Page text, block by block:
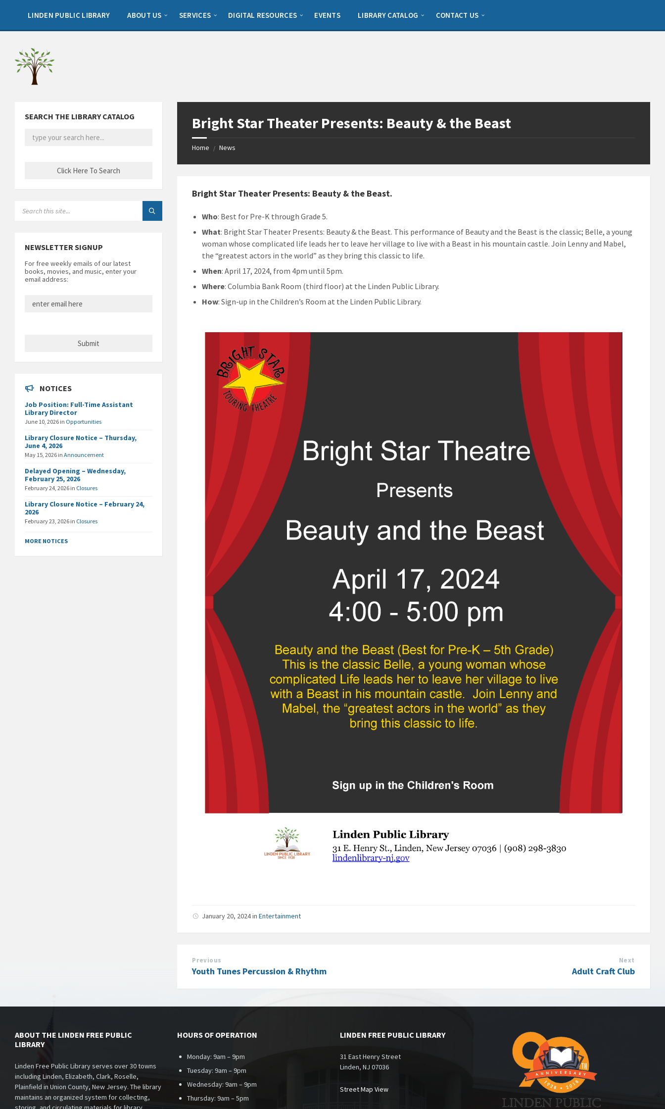
sidebar
LINDEN PUBLIC LIBRARY ABOUT US SERVICES DIGITAL RESOURCES EVENTS LIBRARY CATALOG CONTACT US
Bright Star Theater Presents: Beauty & the Beast
Home / News
Bright Star Theater Presents: Beauty & the Beast.
Who: Best for Pre-K through Grade 5.
What: Bright Star Theater Presents: Beauty & the Beast. This performance of Beauty and the Beast is the classic; Belle, a young
woman whose complicated life leads her to leave her village to live with a Beast in his mountain castle. Join Lenny and Mabel,
the “greatest actors in the world” as they bring this classic to life.
When: April 17, 2024, from 4pm until 5pm.
Where: Columbia Bank Room (third floor) at the Linden Public Library.
How: Sign-up in the Children’s Room at the Linden Public Library.
January 20, 2024inEntertainment
Previous
Youth Tunes Percussion & Rhythm
Next
Adult Craft Club
SEARCH THE LIBRARY CATALOG
NEWSLETTER SIGNUP
For free weekly emails of our latest
books, movies, and music, enter your
email address:
NOTICES
Job Position: Full-Time Assistant
Library Director
June 10, 2026 in Opportunities
Library Closure Notice – Thursday,
June 4, 2026
May 15, 2026 in Announcement
Delayed Opening – Wednesday,
February 25, 2026
February 24, 2026 in Closures
Library Closure Notice – February 24,
2026
February 23, 2026 in Closures
MORE NOTICES
ABOUT THE LINDEN FREE PUBLIC
LIBRARY
Linden Free Public Library serves over 30 towns
including Linden, Elizabeth, Clark, Roselle,
Plainfield in Union County, New Jersey. The library
maintains an organized system for collecting,
HOURS OF OPERATION
Monday: 9am – 9pm
Tuesday: 9am – 9pm
Wednesday: 9am – 9pm
Thursday: 9am – 5pm
LINDEN FREE PUBLIC LIBRARY
31 East Henry Street
Linden, NJ 07036
Street Map View